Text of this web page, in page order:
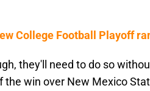
College Football Playoff
they'll need to do so
the win over New Mexico